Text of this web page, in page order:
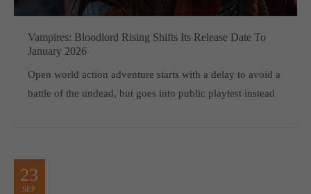
Vampires: Bloodlord Rising Shifts Its Release Date To
January 2026
Open world action adventure starts with a delay to avoid a
battle of the undead, but goes into public playtest instead
23
SEP